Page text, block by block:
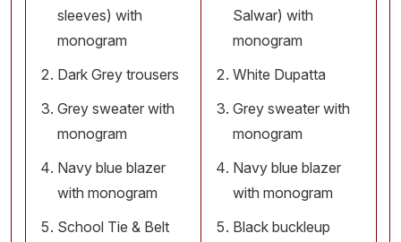
sleeves) with
monogram
Dark Grey trousers
Grey sweater with
monogram
Navy blue blazer
with monogram
School Tie & Belt
Salwar) with
monogram
White Dupatta
Grey sweater with
monogram
Navy blue blazer
with monogram
Black buckleup